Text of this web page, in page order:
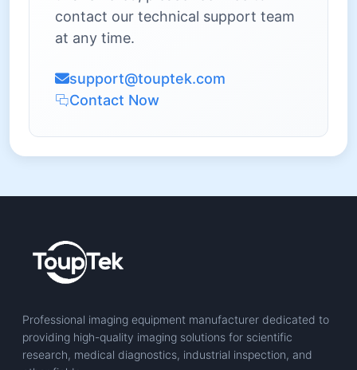
contact our technical support team
at any time.
support@touptek.com
Contact Now
Professional imaging equipment manufacturer dedicated to
providing high-quality imaging solutions for scientific
research, medical diagnostics, industrial inspection, and